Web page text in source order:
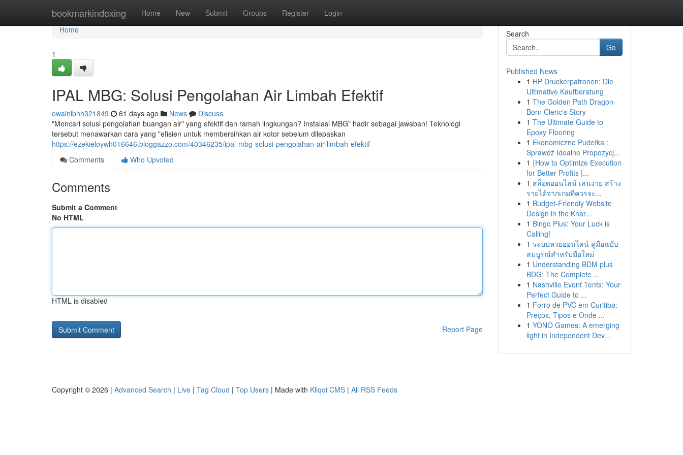
bookmarkindexing Home New Submit Groups Register Login
Home
Home
1
IPAL MBG: Solusi Pengolahan Air Limbah Efektif
owainlbhh321849 61 days ago News
Discuss
"Mencari solusi pengolahan buangan air" yang efektif dan ramah lingkungan? Instalasi MBG" hadir sebagai jawaban! Teknologi
tersebut menawarkan cara yang "efisien untuk membersihkan air kotor sebelum dilepaskan
https://ezekieloywh016646.bloggazzo.com/40346235/ipal-mbg-solusi-pengolahan-air-limbah-efektif
Comments
Who Upvoted
Comments
Submit a Comment
No HTML
HTML is disabled
Report Page
Search
Go
Published News
1 HP Druckerpatronen: Die
Ultimative Kaufberatung
1 The Golden Path Dragon-
Born Cleric's Story
1 The Ultimate Guide to
Epoxy Flooring
1 Ekonomiczne Pudełka :
Sprawdź Idealne Propozycj...
1 {How to Optimize Execution
for Better Profits |...
1 สล็อตออนไลน์ เล่นง่าย สร้าง
รายได้จากเกมที่ควรจะ...
1 Budget-Friendly Website
Design in the Khar...
1 Bingo Plus: Your Luck is
Calling!
1 ระบบหวยออนไลน์ คู่มือฉบับ
สมบูรณ์สำหรับมือใหม่
1 Understanding BDM plus
BDG: The Complete ...
1 Nashville Event Tents: Your
Perfect Guide to ...
1 Forro de PVC em Curitiba:
Preços, Tipos e Onde ...
1 YONO Games: A emerging
light in Independent Dev...
Copyright © 2026 | Advanced Search | Live | Tag Cloud | Top Users | Made with Kliqqi CMS | All RSS Feeds